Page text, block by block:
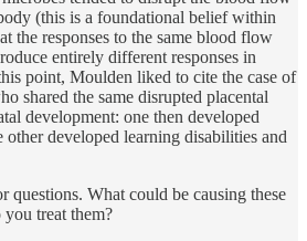
(this is a foundational belief within
the responses to the same blood flow
entirely different responses in
point, Moulden liked to cite the case of
shared the same disrupted placental
development: one then developed
other developed learning disabilities and
questions. What could be causing these
treat them?